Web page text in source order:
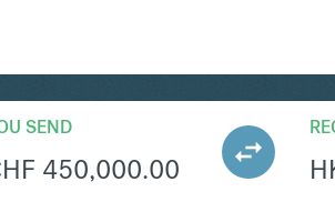
SEND
450,000.00